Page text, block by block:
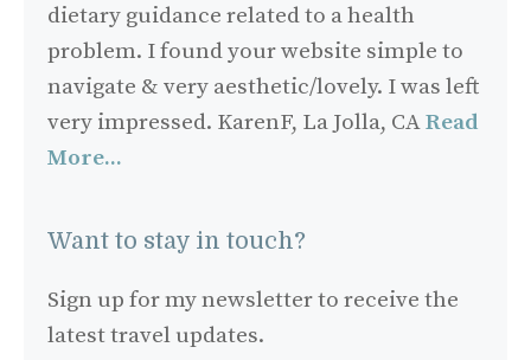
dietary guidance related to a health
problem. I found your website simple to
navigate & very aesthetic/lovely. I was left
very impressed. KarenF, La Jolla, CARead
More...
Want to stay in touch?
Sign up for my newsletter to receive the
latest travel updates.